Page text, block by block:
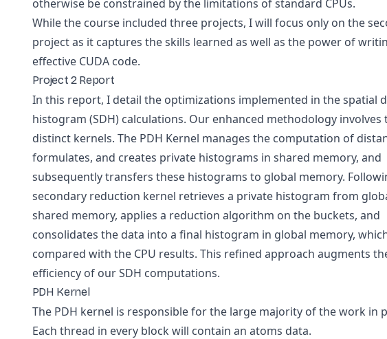
otherwise be constrained by the limitations of standard CPUs.
While the course included three projects, I will focus only on the
project as it captures the skills learned as well as the power of
effective CUDA code.
Project 2 Report
In this report, I detail the optimizations implemented in the spatial
histogram (SDH) calculations. Our enhanced methodology involves
distinct kernels. The PDH Kernel manages the computation of
formulates, and creates private histograms in shared memory, and
subsequently transfers these histograms to global memory.
secondary reduction kernel retrieves a private histogram from
shared memory, applies a reduction algorithm on the buckets, and
consolidates the data into a final histogram in global memory,
compared with the CPU results. This refined approach augments
efficiency of our SDH computations.
PDH Kernel
The PDH kernel is responsible for the large majority of the work in
Each thread in every block will contain an atoms data.